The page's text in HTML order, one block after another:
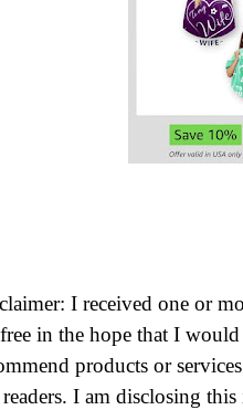
I received one or
in the hope that I
products or
I am disclosing